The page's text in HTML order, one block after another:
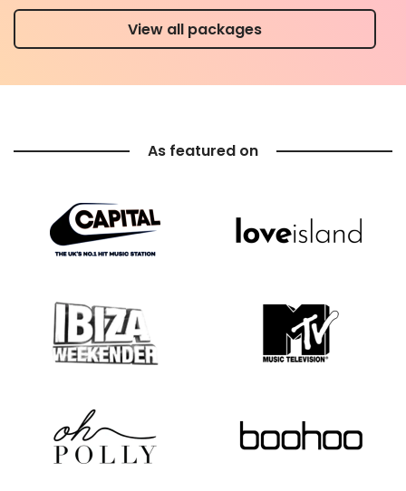
View all packages
As featured on